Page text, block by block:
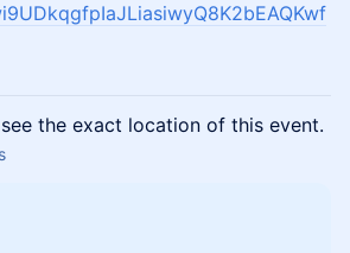
the exact location of this event.